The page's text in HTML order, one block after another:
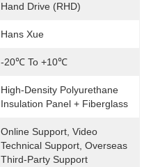
Hand Drive (RHD)
Hans Xue
-20℃ To +10℃
High-Density Polyurethane
Insulation Panel + Fiberglass
Online Support, Video
Technical Support, Overseas
Third-Party Support